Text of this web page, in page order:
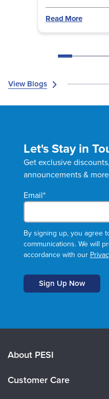
LD, IFNCP
reduce
Read More
View Blogs
Let's Stay in
Get exclusive
announcements &
Email*
By signing up, you agree
communications. We will
accordance with our
About PESI
Customer Care